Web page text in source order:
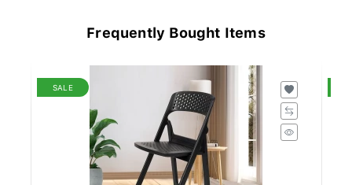
Frequently Bought Items
SALE